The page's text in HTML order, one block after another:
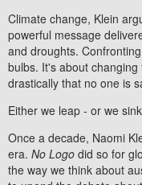
Climate change, Klein
powerful message
and droughts.
bulbs. It's about
drastically that no one is
Either we leap - or we
Once a decade, Naomi
era. No Logo did so for
the way we think about